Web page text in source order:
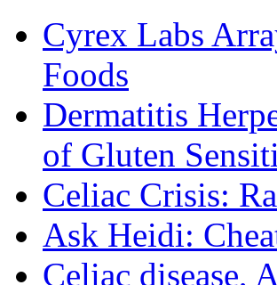
Cyrex Labs
Foods
Dermatitis
of Gluten
Celiac Crisis:
Ask Heidi:
Celiac disease,